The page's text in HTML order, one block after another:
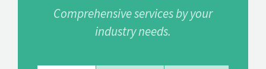
Comprehensive services by your
industry needs.